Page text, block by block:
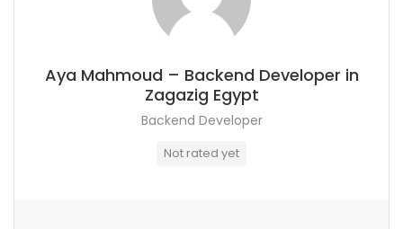
Aya Mahmoud – Backend Developer in
Zagazig Egypt
Backend Developer
Not rated yet